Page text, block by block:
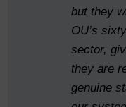
but they
OU’s
sector,
they are
genuine